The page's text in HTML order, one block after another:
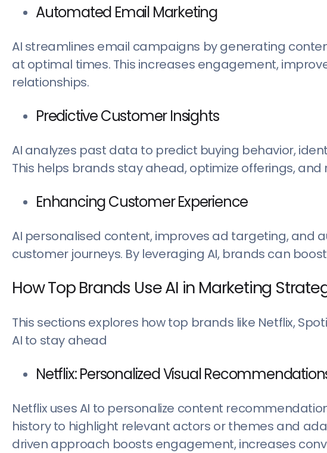
Automated Email Marketing
AI streamlines email campaigns by generating
at optimal times. This increases engagement,
relationships.
Predictive Customer Insights
AI analyzes past data to predict buying behavior,
This helps brands stay ahead, optimize offerings,
Enhancing Customer Experience
AI personalised content, improves ad targeting, and
customer journeys. By leveraging AI, brands can
How Top Brands Use AI in Marketing
This sections explores how top brands like Netflix,
AI to stay ahead
Netflix: Personalized Visual
Netflix uses AI to personalize content
history to highlight relevant actors or themes and
driven approach boosts engagement, increases